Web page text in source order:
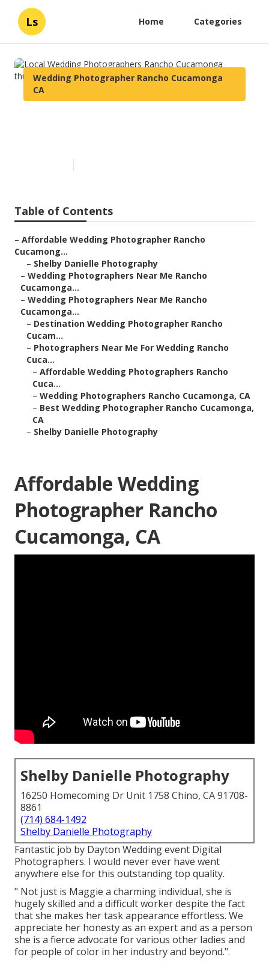
Ls Home Categories
Wedding Photographer Rancho Cucamonga
CA
Table of Contents
– Affordable Wedding Photographer Rancho
Cucamong...
– Shelby Danielle Photography
– Wedding Photographers Near Me Rancho
Cucamonga...
– Wedding Photographers Near Me Rancho
Cucamonga...
– Destination Wedding Photographer Rancho
Cucam...
– Photographers Near Me For Wedding Rancho
Cuca...
– Affordable Wedding Photographers Rancho
Cuca...
– Wedding Photographers Rancho Cucamonga, CA
– Best Wedding Photographer Rancho Cucamonga,
CA
– Shelby Danielle Photography
Affordable Wedding
Photographer Rancho
Cucamonga, CA
Shelby Danielle Photography
16250 Homecoming Dr Unit 1758 Chino, CA 91708-
8861
(714) 684-1492
Shelby Danielle Photography
Fantastic job by Dayton Wedding event Digital
Photographers. I would never ever have went
anywhere else for this outstanding top quality.
" Not just is Maggie a charming individual, she is
hugely skilled and a difficult worker despite the fact
that she makes her task appearance effortless. We
appreciate her honesty as an expert and as a person
she is a fierce advocate for various other ladies and
for people of color in her industry and beyond.".